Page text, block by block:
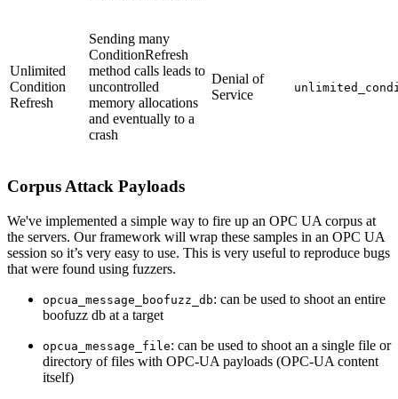
Unlimited
Condition
Refresh
Sending many
ConditionRefresh
method calls leads to
uncontrolled
memory allocations
and eventually to a
crash
Denial of
Service
Corpus Attack Payloads
We've implemented a simple way to fire up an OPC UA corpus at
the servers. Our framework will wrap these samples in an OPC UA
session so it’s very easy to use. This is very useful to reproduce bugs
that were found using fuzzers.
opcua_message_boofuzz_db: can be used to shoot an entire
boofuzz db at a target
opcua_message_file: can be used to shoot an a single file or
directory of files with OPC-UA payloads (OPC-UA content
itself)